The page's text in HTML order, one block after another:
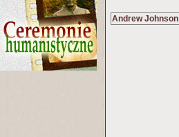
Andrew Johnson